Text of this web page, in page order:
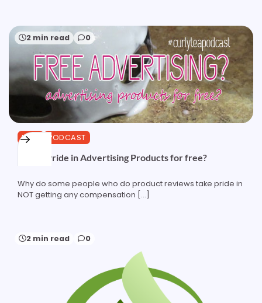
2 min read 0
HAIR PODCAST
Taking Pride in Advertising Products for free?
Why do some people who do product reviews take pride in
NOT getting any compensation […]
2 min read 0